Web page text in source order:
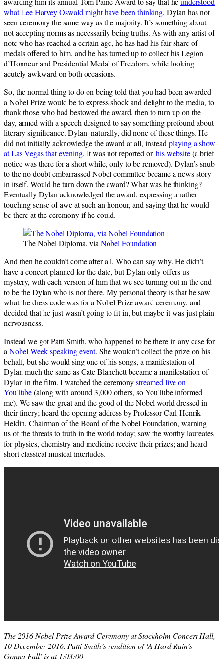
what Lee Harvey Oswald might have been thinking, Dylan has not
seen ceremony the same way as the majority. It’s something about
not accepting norms as necessarily being truths. As with any artist of
note who has reached a certain age, he has had his fair share of
medals offered to him, and he has turned up to collect his Legion
d’Honneur and Presidential Medal of Freedom, while looking
acutely awkward on both occasions.
So, the normal thing to do on being told that you had been awarded
a Nobel Prize would be to express shock and delight to the media, to
thank those who had bestowed the award, then to turn up on the
day, armed with a speech designed to say something profound about
literary significance. Dylan, naturally, did none of these things. He
did not initially acknowledge the award at all, instead playing a show
at Las Vegas that evening. It was not reported on his website(a brief
notice was there for a short while, only to be removed). Dylan’s snub
to the no doubt embarrassed Nobel committee became a news story
in itself. Would he turn down the award? What was he thinking?
Eventually Dylan acknowledged the award, expressing a rather
touching sense of awe at such an honour, and saying that he would
be there at the ceremony if he could.
The Nobel Diploma, via Nobel Foundation
And then he couldn’t come after all. Who can say why. He didn’t
have a concert planned for the date, but Dylan only offers us
mystery, with each version of him that we see turning out in the end
to be the Dylan who is not there. My personal theory is that he saw
what the dress code was for a Nobel Prize award ceremony, and
decided that he just wasn’t going to fit in, but maybe it was just plain
nervousness.
Instead we got Patti Smith, who happened to be there in any case for
a Nobel Week speaking event. She wouldn’t collect the prize on his
behalf, but she would sing one of his songs, a manifestation of
Dylan much the same as Cate Blanchett became a manifestation of
Dylan in the film. I watched the ceremonystreamed live on
YouTube(along with around 3,000 others, so YouTube informed
me). We saw the great and the good of the Nobel world dressed in
their finery; heard the opening address by Professor Carl-Henrik
Heldin, Chairman of the Board of the Nobel Foundation, warning
us of the threats to truth in the world today; saw the worthy laureates
for physics, chemistry and medicine receive their prizes; and heard
short classical musical interludes.
The 2016 Nobel Prize Award Ceremony at Stockholm Concert Hall,
10 December 2016. Patti Smith’s rendition of ‘A Hard Rain’s
Gonna Fall’ is at 1:03:00